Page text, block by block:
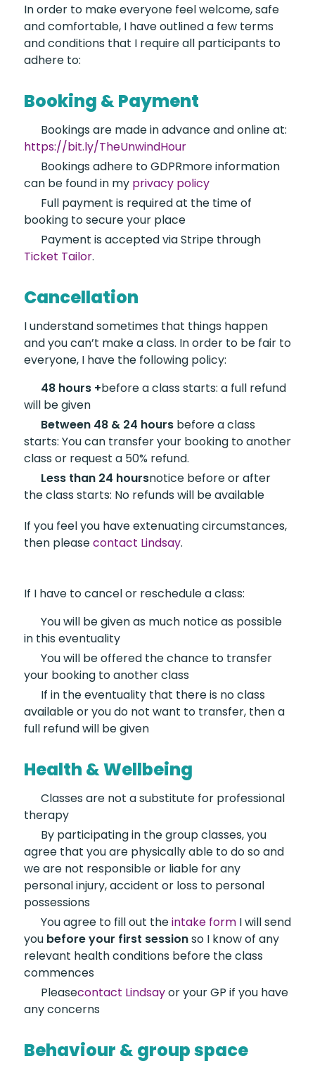
In order to make everyone feel welcome, safe
and comfortable, I have outlined a few terms
and conditions that I require all participants to
adhere to:
Booking & Payment
Bookings are made inadvance and online at:
https://bit.ly/TheUnwindHour
Bookings adhere to GDPRmore information
can be found in my privacy policy
Full payment is requiredat the time of
booking to secure your place
Payment is acceptedvia Stripe through
Ticket Tailor.
Cancellation
I understand sometimes that things happen
and you can’t make a class. In order to be fair to
everyone, I have the following policy:
48 hours +beforea class starts: a full refund
will be given
Between 48 & 24 hours before a class
starts: You can transfer your booking to another
class or request a 50% refund.
Less than 24 hoursnotice before or after
the class starts: No refunds will be available
If you feel you have extenuating circumstances,
then pleasecontact Lindsay.
If I have to cancel or reschedule a class:
You will be givenas much notice as possible
in this eventuality
You will be offered thechance to transfer
your booking to another class
If in the eventuality that there is no class
available or you do not want to transfer, then a
full refund will be given
Health & Wellbeing
Classes are not asubstitute for professional
therapy
By participating in thegroup classes, you
agree that you are physically able to do so and
we are not responsible or liable for any
personal injury, accident or loss to personal
possessions
You agree to fill out theintake form I will send
you before your first sessionso I know of any
relevant health conditions before the class
commences
Pleasecontact Lindsayor your GP if you have
any concerns
Behaviour & group space